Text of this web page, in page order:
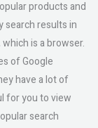
products and
search results in
is a browser.
of Google
have a lot of
for you to view
search